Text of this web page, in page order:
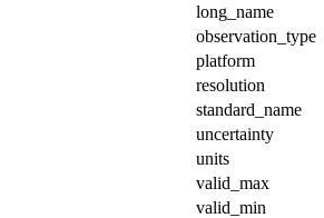
long_name
observation_type
platform
resolution
standard_name
uncertainty
units
valid_max
valid_min